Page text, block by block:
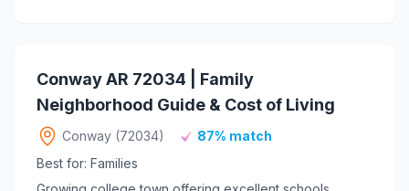
Conway AR 72034 | Family
Neighborhood Guide & Cost of Living
Conway (72034)
87% match
Best for: Families